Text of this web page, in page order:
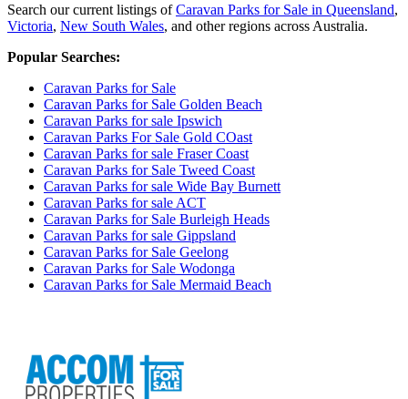
Search our current listings ofCaravan Parks for Sale in Queensland,
Victoria, New South Wales, and other regions across Australia.
Popular Searches:
Caravan Parks for Sale
Caravan Parks for Sale Golden Beach
Caravan Parks for sale Ipswich
Caravan Parks For Sale Gold COast
Caravan Parks for sale Fraser Coast
Caravan Parks for Sale Tweed Coast
Caravan Parks for sale Wide Bay Burnett
Caravan Parks for sale ACT
Caravan Parks for Sale Burleigh Heads
Caravan Parks for sale Gippsland
Caravan Parks for Sale Geelong
Caravan Parks for Sale Wodonga
Caravan Parks for Sale Mermaid Beach